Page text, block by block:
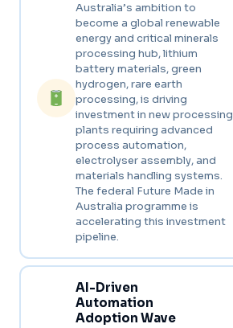
Australia’s ambition to
become a global renewable
energy and critical minerals
processing hub, lithium
battery materials, green
hydrogen, rare earth
processing, is driving
investment in new processing
plants requiring advanced
process automation,
electrolyser assembly, and
materials handling systems.
The federal Future Made in
Australia programme is
accelerating this investment
pipeline.
AI-Driven
Automation
Adoption Wave